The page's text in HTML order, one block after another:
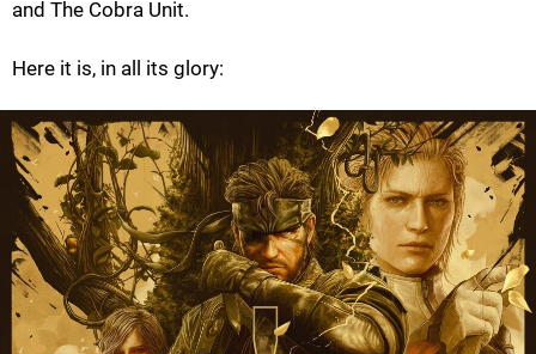
and The Cobra Unit.
Here it is, in all its glory: